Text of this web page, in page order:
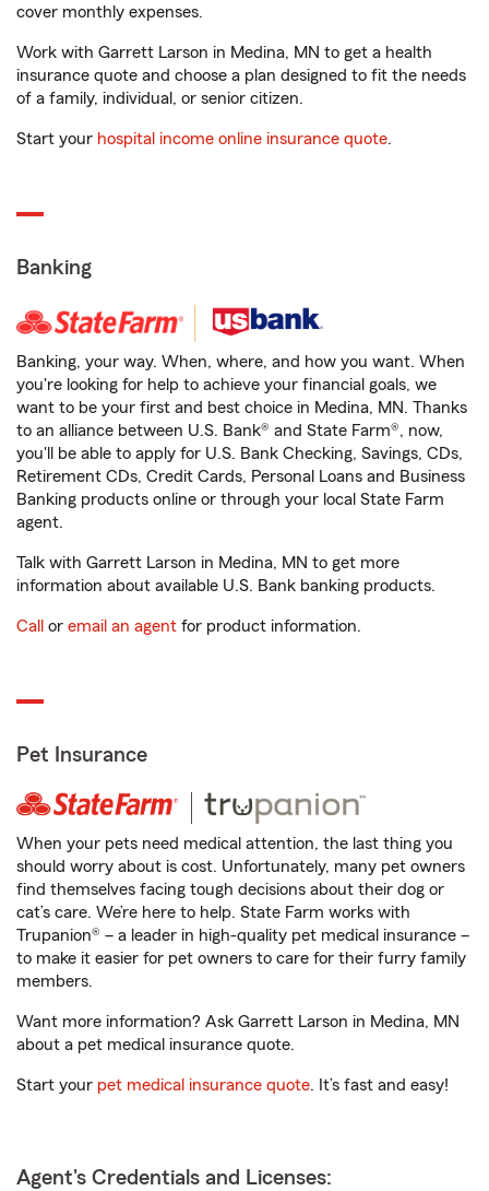
cover monthly expenses.
Work with Garrett Larson in Medina, MN to get a health
insurance quote and choose a plan designed to fit the needs
of a family, individual, or senior citizen.
Start your hospital income online insurance quote.
Banking
Banking, your way. When, where, and how you want. When
you're looking for help to achieve your financial goals, we
want to be your first and best choice in Medina, MN. Thanks
to an alliance between U.S. Bank® and State Farm®, now,
you'll be able to apply for U.S. Bank Checking, Savings, CDs,
Retirement CDs, Credit Cards, Personal Loans and Business
Banking products online or through your local State Farm
agent.
Talk with Garrett Larson in Medina, MN to get more
information about available U.S. Bank banking products.
Call or email an agent for product information.
Pet Insurance
When your pets need medical attention, the last thing you
should worry about is cost. Unfortunately, many pet owners
find themselves facing tough decisions about their dog or
cat’s care. We’re here to help. State Farm works with
Trupanion® – a leader in high-quality pet medical insurance –
to make it easier for pet owners to care for their furry family
members.
Want more information? Ask Garrett Larson in Medina, MN
about a pet medical insurance quote.
Start your pet medical insurance quote. It’s fast and easy!
Agent's Credentials and Licenses: